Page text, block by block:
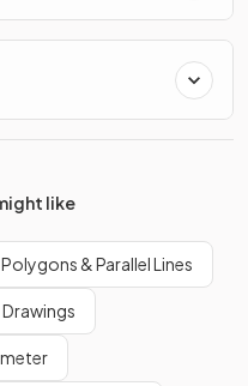
like
& Parallel Lines